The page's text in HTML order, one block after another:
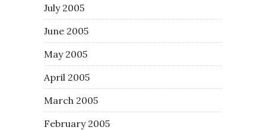
July 2005
June 2005
May 2005
April 2005
March 2005
February 2005